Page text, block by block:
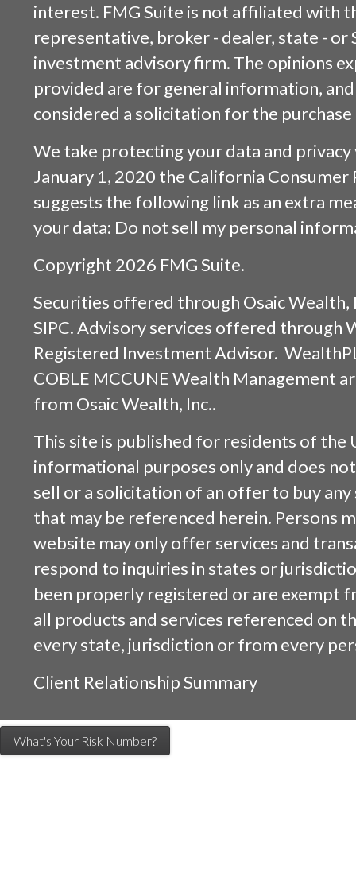
interest. FMG Suite is not affiliated with
representative, broker - dealer, state - or
investment advisory firm. The opinions
provided are for general information,
considered a solicitation for the
We take protecting your data and
January 1, 2020 the California Consumer
suggests the following link as an extra
your data: Do not sell my personal
Copyright 2026 FMG Suite.
Securities offered through Osaic Wealth,
SIPC. Advisory services offered through
Registered Investment Advisor.
COBLE MCCUNE Wealth Management
from Osaic Wealth, Inc..
This site is published for residents of the
informational purposes only and does
sell or a solicitation of an offer to buy
that may be referenced herein. Persons
website may only offer services and
respond to inquiries in states or
been properly registered or are exempt
all products and services referenced on
every state, jurisdiction or from every
Client Relationship Summary
What's Your Risk Number?